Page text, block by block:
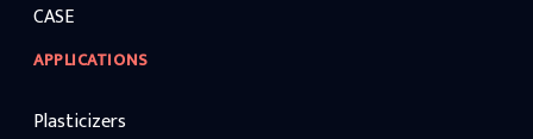
CASE
APPLICATIONS
Plasticizers